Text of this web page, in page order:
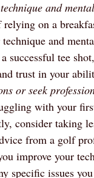
and
relying on a
and
successful tee
trust in your
or seek
with your
consider taking
from a golf
improve your
specific issues